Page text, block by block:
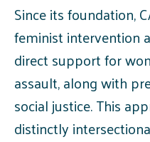
Since its foundation,
feminist intervention
direct support for
assault, along with
social justice. This
distinctly